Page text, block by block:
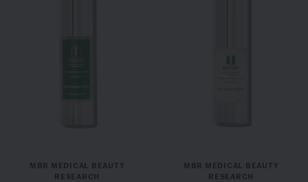
MBR MEDICAL BEAUTY
RESEARCH
MBR MEDICAL BEAUTY
RESEARCH